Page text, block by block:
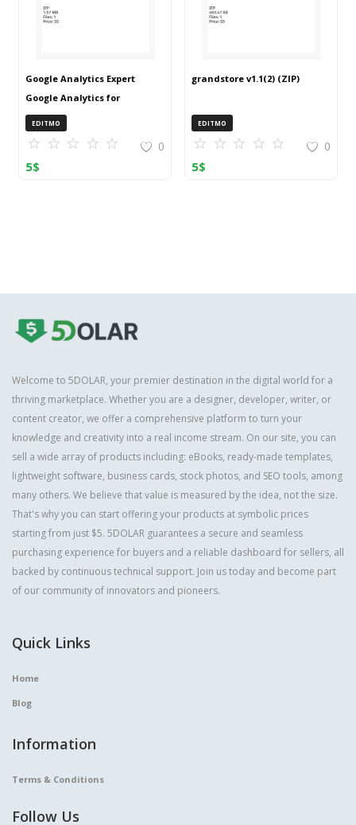
Google Analytics Expert
Google Analytics for
OpenCart (ZIP)
EDITMO
0
5$
grandstore v1.1(2) (ZIP)
EDITMO
0
5$
Welcome to 5DOLAR, your premier destination in the digital world for a
thriving marketplace. Whether you are a designer, developer, writer, or
content creator, we offer a comprehensive platform to turn your
knowledge and creativity into a real income stream. On our site, you can
sell a wide array of products including: eBooks, ready-made templates,
lightweight software, business cards, stock photos, and SEO tools, among
many others. We believe that value is measured by the idea, not the size.
That's why you can start offering your products at symbolic prices
starting from just $5. 5DOLAR guarantees a secure and seamless
purchasing experience for buyers and a reliable dashboard for sellers, all
backed by continuous technical support. Join us today and become part
of our community of innovators and pioneers.
Quick Links
Home
Blog
Information
Terms & Conditions
Follow Us